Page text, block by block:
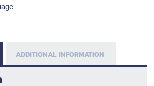
ADDITIONAL INFORMATION